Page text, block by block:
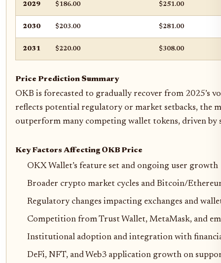
2029 $186.00 $251.00
2030 $203.00 $281.00
2031 $220.00 $308.00
Price Prediction Summary
OKB is forecasted to gradually recover from 2025’s
reflects potential regulatory or market setbacks, the
outperform many competing wallet tokens, driven by
Key Factors Affecting OKB Price
OKX Wallet’s feature set and ongoing user growth
Broader crypto market cycles and Bitcoin/
Regulatory changes impacting exchanges and
Competition from Trust Wallet, MetaMask, and
Institutional adoption and integration with
DeFi, NFT, and Web3 application growth on